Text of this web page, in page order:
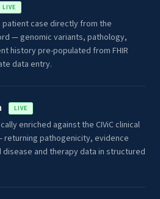
LIVE
case directly from the
— genomic variants, pathology,
history pre-populated from FHIR
data entry.
LIVE
enriched against the CIViC clinical
pathogenicity, evidence
and therapy data in structured